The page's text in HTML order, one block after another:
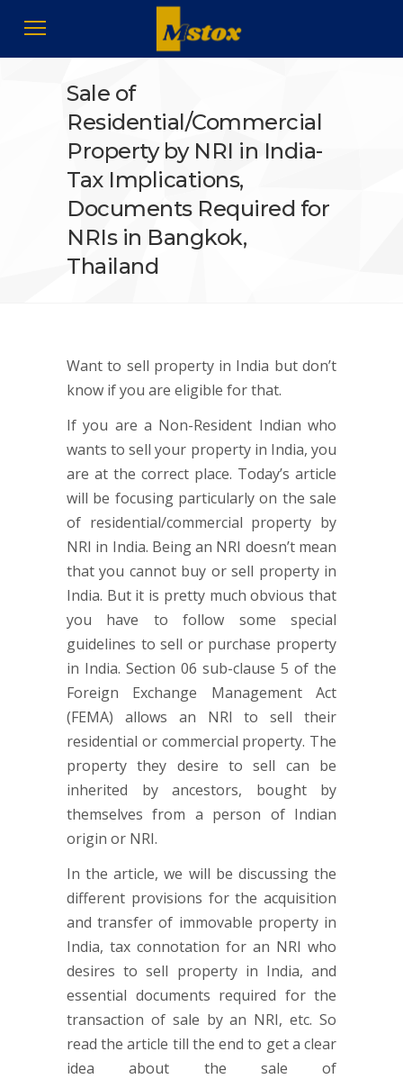
Sale of
Residential/Commercial
Property by NRI in India-
Tax Implications,
Documents Required for
NRIs in Bangkok,
Thailand
Want to sell property in India but don’t
know if you are eligible for that.
If you are a Non-Resident Indian who
wants to sell your property in India, you
are at the correct place. Today’s article
will be focusing particularly on the sale
of residential/commercial property by
NRI in India. Being an NRI doesn’t mean
that you cannot buy or sell property in
India. But it is pretty much obvious that
you have to follow some special
guidelines to sell or purchase property
in India. Section 06 sub-clause 5 of the
Foreign Exchange Management Act
(FEMA) allows an NRI to sell their
residential or commercial property. The
property they desire to sell can be
inherited by ancestors, bought by
themselves from a person of Indian
origin or NRI.
In the article, we will be discussing the
different provisions for the acquisition
and transfer of immovable property in
India, tax connotation for an NRI who
desires to sell property in India, and
essential documents required for the
transaction of sale by an NRI, etc. So
read the article till the end to get a clear
idea about the sale of